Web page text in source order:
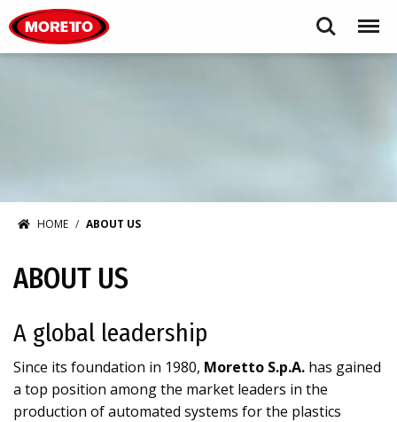
Search Menu
HOME ABOUT US
ABOUT US
A global leadership
Since its foundation in 1980, Moretto S.p.A. has gained
a top position among the market leaders in the
production of automated systems for the plastics